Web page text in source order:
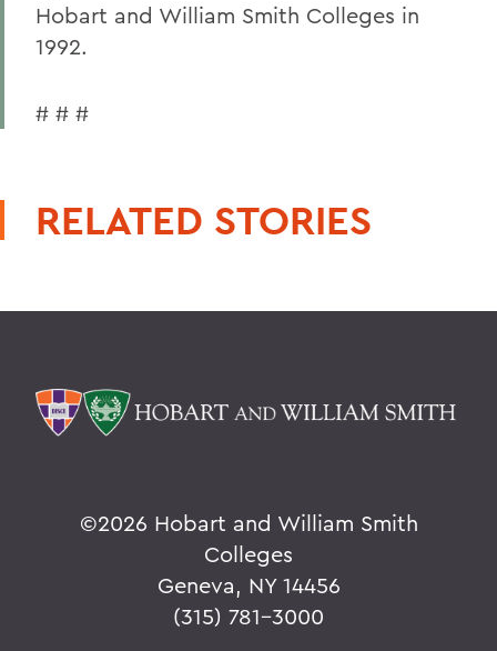
Hobart and William Smith Colleges in
1992.
# # #
RELATED STORIES
©2026 Hobart and William Smith
Colleges
Geneva, NY 14456
(315) 781-3000